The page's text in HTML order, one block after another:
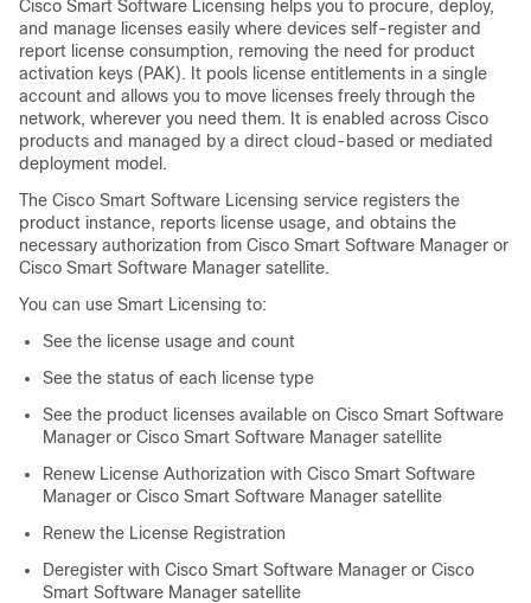
Cisco Smart Software Licensing helps you to procure, deploy,
and manage licenses easily where devices self-register and
report license consumption, removing the need for product
activation keys (PAK). It pools license entitlements in a single
account and allows you to move licenses freely through the
network, wherever you need them. It is enabled across Cisco
products and managed by a direct cloud-based or mediated
deployment model.
The Cisco Smart Software Licensing service registers the
product instance, reports license usage, and obtains the
necessary authorization from Cisco Smart Software Manager or
Cisco Smart Software Manager satellite.
You can use Smart Licensing to:
See the license usage and count
See the status of each license type
See the product licenses available on Cisco Smart Software
Manager or Cisco Smart Software Manager satellite
Renew License Authorization with Cisco Smart Software
Manager or Cisco Smart Software Manager satellite
Renew the License Registration
Deregister with Cisco Smart Software Manager or Cisco
Smart Software Manager satellite